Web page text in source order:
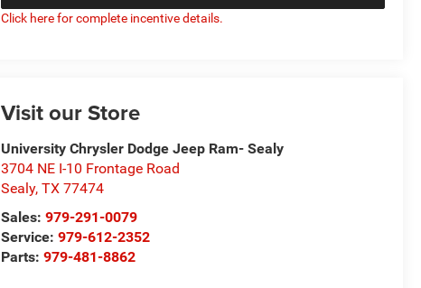
Click here for complete incentive details.
Visit our Store
University Chrysler Dodge Jeep Ram- Sealy
3704 NE I-10 Frontage Road
Sealy,TX 77474
Sales:979-291-0079
Service:979-612-2352
Parts:979-481-8862